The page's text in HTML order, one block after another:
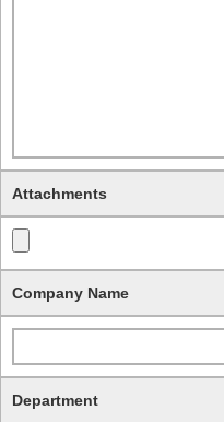
Attachments
Company Name
Department